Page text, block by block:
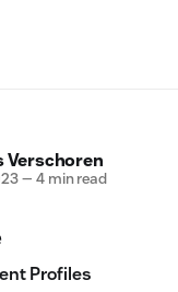
Verschoren
— 4 min read
Profiles